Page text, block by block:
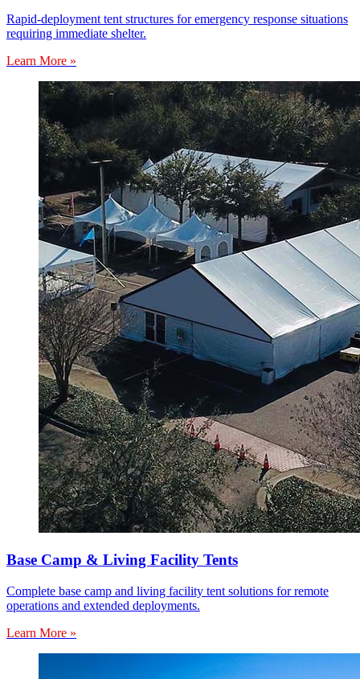
Rapid-deployment tent structures for emergency response situations
requiring immediate shelter.
Learn More »
Base Camp & Living Facility Tents
Complete base camp and living facility tent solutions for remote
operations and extended deployments.
Learn More »